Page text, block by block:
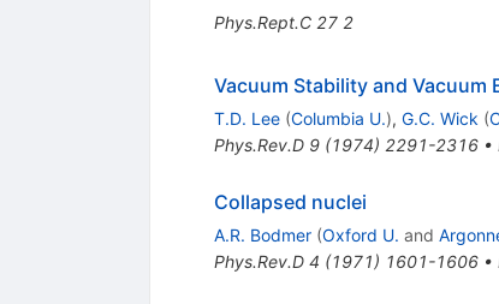
Phys.Rept.C 27 2
Vacuum Stability and Vacuum
T.D. Lee (Columbia U.), G.C. Wick (
Phys.Rev.D 9(1974) 2291-2316•
Collapsed nuclei
A.R. Bodmer (Oxford U. and
Phys.Rev.D 4 (1971) 1601-1606•